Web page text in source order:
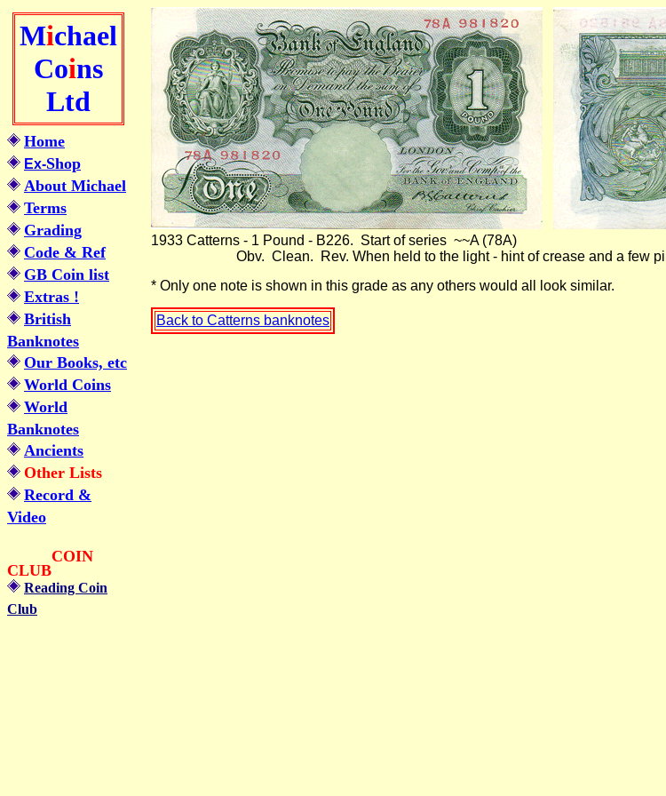
Michael
Coins
Ltd
Home
Ex-Shop
About Michael
Terms
Grading
Code & Ref
GB Coin list
Extras !
British
Banknotes
Our Books, etc
World Coins
World
Banknotes
Ancients
Other Lists
Record &
Video
COIN
CLUB
Reading Coin
Club
1933 Catterns - 1 Pound - B226. Start of series ~~A (78A)
Obv. Clean. Rev. When held to the light - hint of crease and a few
* Only one note is shown in this grade as any others would all look
Back to Catterns banknotes